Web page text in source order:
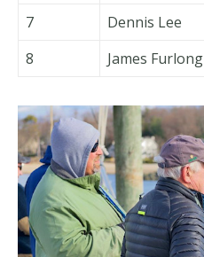
7
Dennis Lee
8
James Furlong